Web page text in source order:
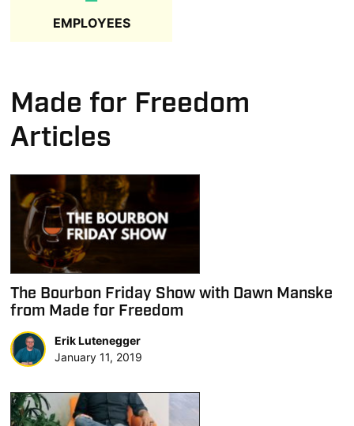
EMPLOYEES
Made for Freedom
Articles
The Bourbon Friday Show with Dawn Manske
from Made for Freedom
Erik Lutenegger
January 11, 2019